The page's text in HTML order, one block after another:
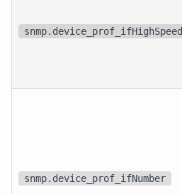
snmp.device_prof_ifHighSpeed
snmp.device_prof_ifNumber